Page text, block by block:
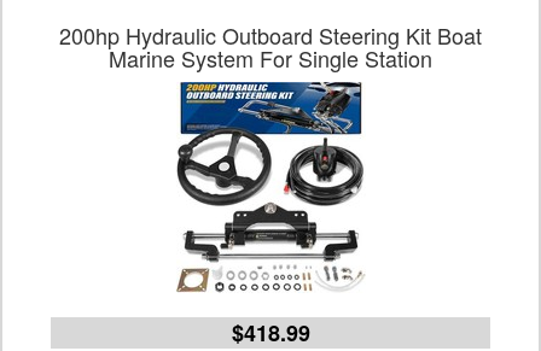
200hp Hydraulic Outboard Steering Kit Boat
Marine System For Single Station
$418.99